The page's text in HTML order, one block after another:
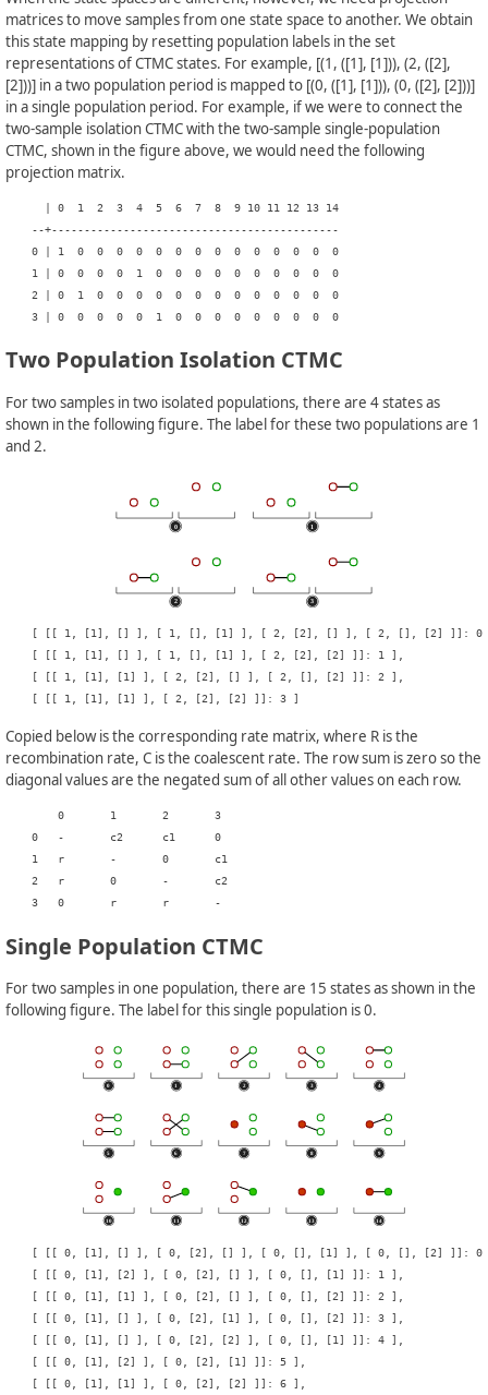
matrices to move samples from one state space to another. We obtain
this state mapping by resetting population labels in the set
representations of CTMC states. For example, [(1, ([1], [1])), (2, ([2],
[2]))] in a two population period is mapped to [(0, ([1], [1])), (0, ([2], [2]))]
in a single population period. For example, if we were to connect the
two-sample isolation CTMC with the two-sample single-population
CTMC, shown in the figure above, we would need the following
projection matrix.
      | 0  1  2  3  4  5  6  7  8  9 10 11 12 13 14
    --+--------------------------------------------
    0 | 1  0  0  0  0  0  0  0  0  0  0  0  0  0  0
    1 | 0  0  0  0  1  0  0  0  0  0  0  0  0  0  0
    2 | 0  1  0  0  0  0  0  0  0  0  0  0  0  0  0
Two Population Isolation CTMC
For two samples in two isolated populations, there are 4 states as
shown in the following figure. The label for these two populations are 1
and 2.
[ [[ 1, [1], [] ], [ 1, [], [1] ], [ 2, [2], [] ], [ 2, [], [2] ]]: 0
    [ [[ 1, [1], [] ], [ 1, [], [1] ], [ 2, [2], [2] ]]: 1 ],
    [ [[ 1, [1], [1] ], [ 2, [2], [] ], [ 2, [], [2] ]]: 2 ],
Copied below is the corresponding rate matrix, where R is the
recombination rate, C is the coalescent rate. The row sum is zero so the
diagonal values are the negated sum of all other values on each row.
    0	-	c2	c1	0
    1	r	-	0	c1
    2	r	0	-	c2
Single Population CTMC
For two samples in one population, there are 15 states as shown in the
following figure. The label for this single population is 0.
[ [[ 0, [1], [] ], [ 0, [2], [] ], [ 0, [], [1] ], [ 0, [], [2] ]]: 0
    [ [[ 0, [1], [2] ], [ 0, [2], [] ], [ 0, [], [1] ]]: 1 ],
    [ [[ 0, [1], [1] ], [ 0, [2], [] ], [ 0, [], [2] ]]: 2 ],
    [ [[ 0, [1], [] ], [ 0, [2], [1] ], [ 0, [], [2] ]]: 3 ],
    [ [[ 0, [1], [] ], [ 0, [2], [2] ], [ 0, [], [1] ]]: 4 ],
    [ [[ 0, [1], [2] ], [ 0, [2], [1] ]]: 5 ],
    [ [[ 0, [1], [1] ], [ 0, [2], [2] ]]: 6 ],